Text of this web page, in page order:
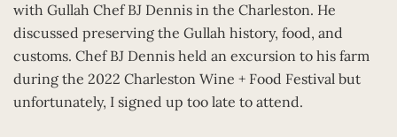
with Gullah Chef BJ Dennis in the Charleston. He
discussed preserving the Gullah history, food, and
customs. Chef BJ Dennis held an excursion to his farm
during the 2022 Charleston Wine + Food Festival but
unfortunately, I signed up too late to attend.